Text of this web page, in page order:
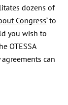
dozens of
Congress‘ to
you wish to
OTESSA
can